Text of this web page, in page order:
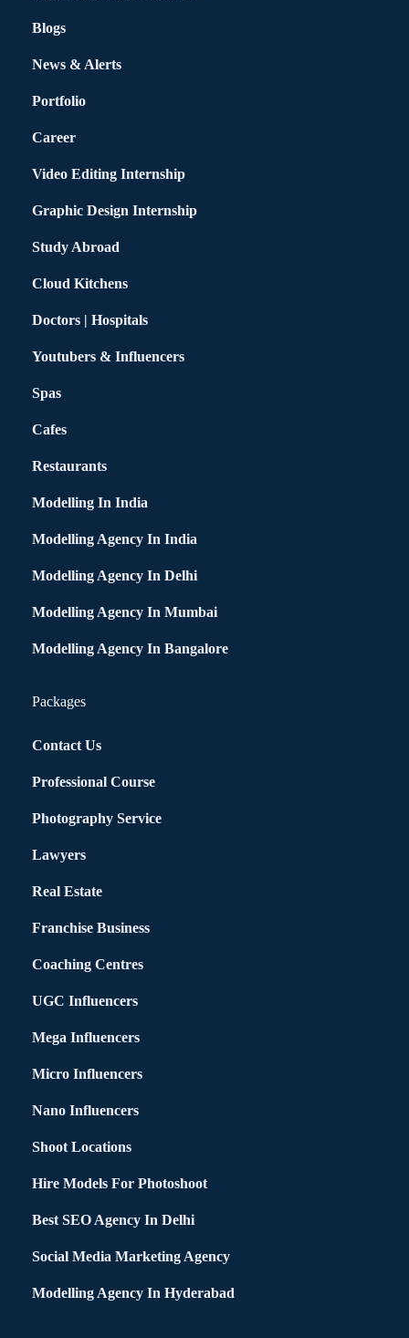
Blogs
News & Alerts
Portfolio
Career
Video Editing Internship
Graphic Design Internship
Study Abroad
Cloud Kitchens
Doctors | Hospitals
Youtubers & Influencers
Spas
Cafes
Restaurants
Modelling In India
Modelling Agency In India
Modelling Agency In Delhi
Modelling Agency In Mumbai
Modelling Agency In Bangalore
Packages
Contact Us
Professional Course
Photography Service
Lawyers
Real Estate
Franchise Business
Coaching Centres
UGC Influencers
Mega Influencers
Micro Influencers
Nano Influencers
Shoot Locations
Hire Models For Photoshoot
Best SEO Agency In Delhi
Social Media Marketing Agency
Modelling Agency In Hyderabad